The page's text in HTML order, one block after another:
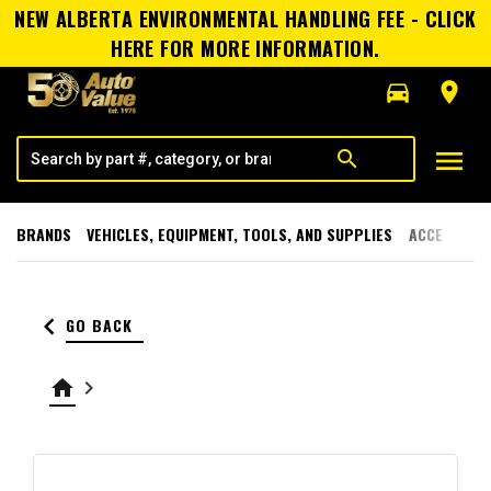
NEW ALBERTA ENVIRONMENTAL HANDLING FEE - CLICK
HERE FOR MORE INFORMATION.
directions_car
room
search menu
BRANDS VEHICLES, EQUIPMENT, TOOLS, AND SUPPLIES
keyboard_arrow_left GO BACK
home keyboard_arrow_right